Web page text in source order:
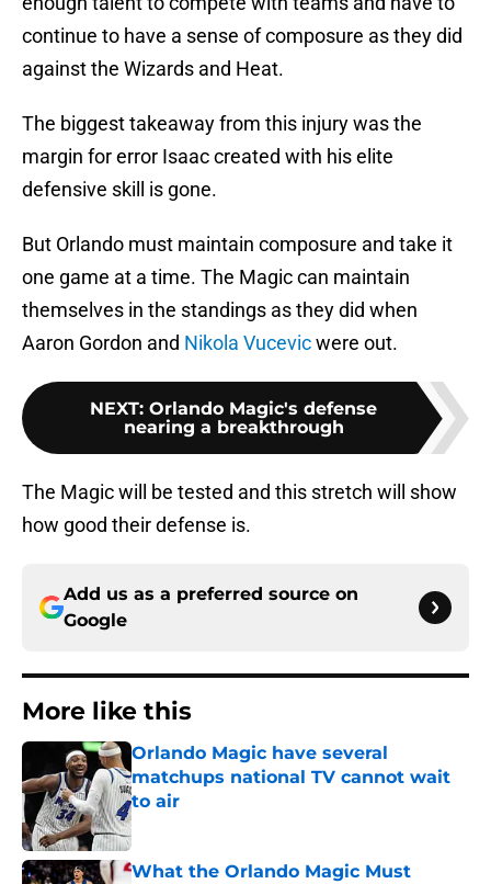
continue to have a sense of composure as they did
against the Wizards and Heat.
The biggest takeaway from this injury was the
margin for error Isaac created with his elite
defensive skill is gone.
But Orlando must maintain composure and take it
one game at a time. The Magic can maintain
themselves in the standings as they did when
Aaron Gordon and Nikola Vucevicwere out.
NEXT: Orlando Magic's defense
nearing a breakthrough
The Magic will be tested and this stretch will show
how good their defense is.
Add us as a preferred source on
Google
More like this
Orlando Magic have several
matchups national TV cannot wait
to air
Published by on Invalid Date
What the Orlando Magic Must